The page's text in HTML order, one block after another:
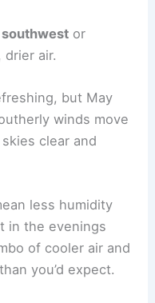
southwest or
drier air.
but May
winds move
clear and
less humidity
in the evenings
of cooler air and
you’d expect.